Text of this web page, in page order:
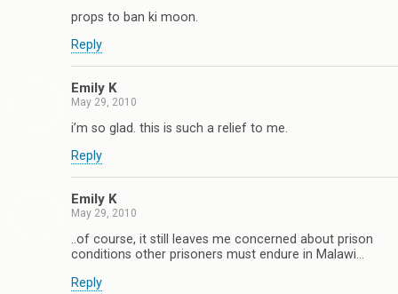
props to ban ki moon.
Reply
Emily K
May 29, 2010
i’m so glad. this is such a relief to me.
Reply
Emily K
May 29, 2010
..of course, it still leaves me concerned about prison
conditions other prisoners must endure in Malawi…
Reply